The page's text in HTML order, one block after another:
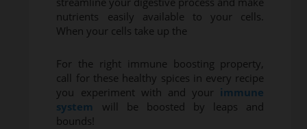
nutrients easily available to your cells.
When your cells take up the
For the right immune boosting property,
call for these healthy spices in every recipe
you experiment with and your immune
system
will be boosted by leaps and
bounds!